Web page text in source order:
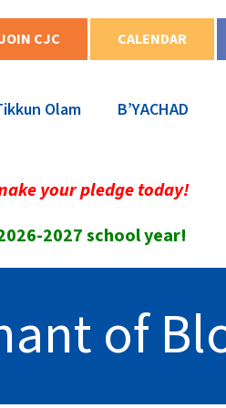
JOIN CJC CALENDAR
Olam B’YACHAD
your pledge today!
2027 school year!
of